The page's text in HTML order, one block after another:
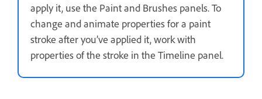
apply it, use the Paint and Brushes panels. To
change and animate properties for a paint
stroke after you’ve applied it, work with
properties of the stroke in the Timeline panel.